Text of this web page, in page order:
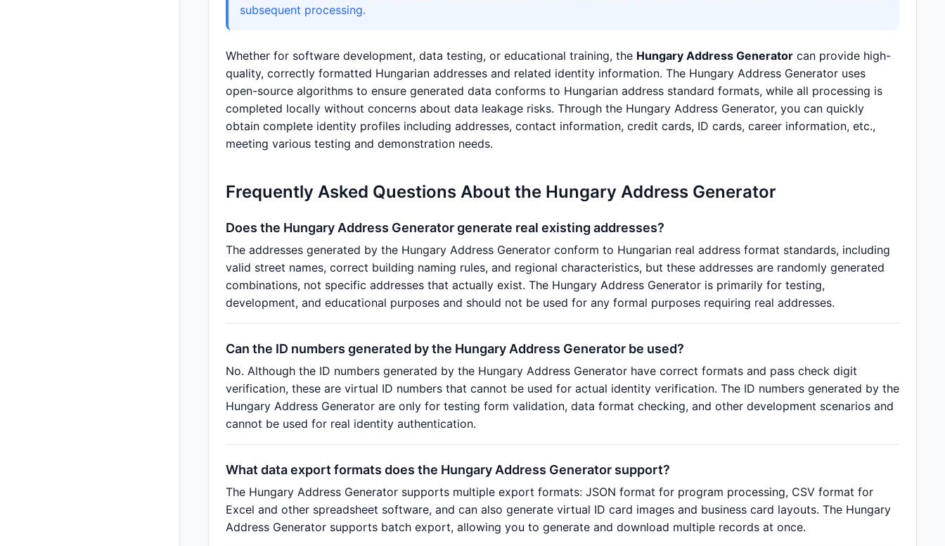
subsequent processing.
Whether for software development, data testing, or educational training, the Hungary Address Generator can provide high-
quality, correctly formatted Hungarian addresses and related identity information. The Hungary Address Generator uses
open-source algorithms to ensure generated data conforms to Hungarian address standard formats, while all processing is
completed locally without concerns about data leakage risks. Through the Hungary Address Generator, you can quickly
obtain complete identity profiles including addresses, contact information, credit cards, ID cards, career information, etc.,
meeting various testing and demonstration needs.
Frequently Asked Questions About the Hungary Address Generator
Does the Hungary Address Generator generate real existing addresses?
The addresses generated by the Hungary Address Generator conform to Hungarian real address format standards, including
valid street names, correct building naming rules, and regional characteristics, but these addresses are randomly generated
combinations, not specific addresses that actually exist. The Hungary Address Generator is primarily for testing,
development, and educational purposes and should not be used for any formal purposes requiring real addresses.
Can the ID numbers generated by the Hungary Address Generator be used?
No. Although the ID numbers generated by the Hungary Address Generator have correct formats and pass check digit
verification, these are virtual ID numbers that cannot be used for actual identity verification. The ID numbers generated by the
Hungary Address Generator are only for testing form validation, data format checking, and other development scenarios and
cannot be used for real identity authentication.
What data export formats does the Hungary Address Generator support?
The Hungary Address Generator supports multiple export formats: JSON format for program processing, CSV format for
Excel and other spreadsheet software, and can also generate virtual ID card images and business card layouts. The Hungary
Address Generator supports batch export, allowing you to generate and download multiple records at once.